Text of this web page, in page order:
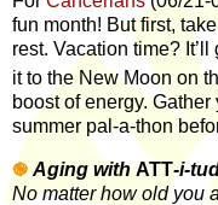
fun month! But first,
rest. Vacation time?
it to the New Moon on
boost of energy.
summer pal-a-thon
֎ Aging withATT-i-
No matter how old you